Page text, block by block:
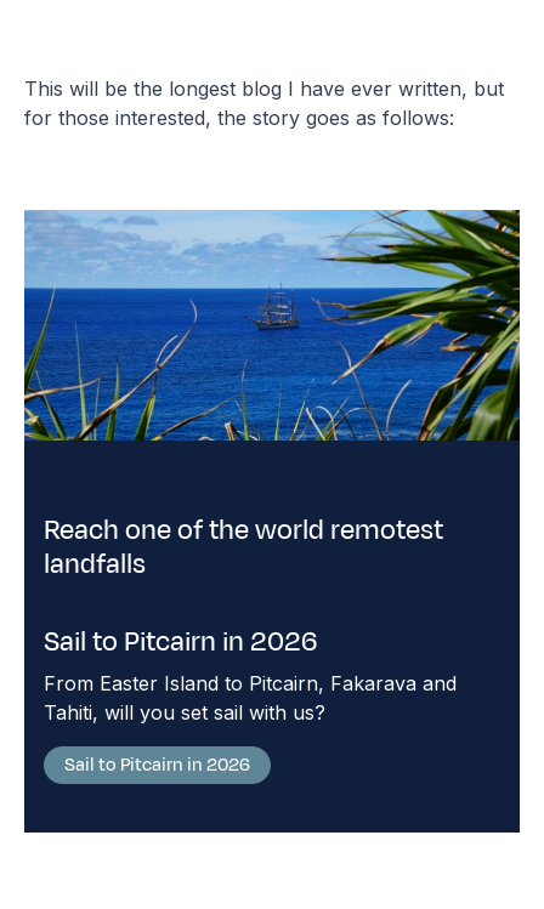
This will be the longest blog I have ever written, but
for those interested, the story goes as follows:
Reach one of the world remotest
landfalls
Sail to Pitcairn in 2026
From Easter Island to Pitcairn, Fakarava and
Tahiti, will you set sail with us?
Sail to Pitcairn in 2026